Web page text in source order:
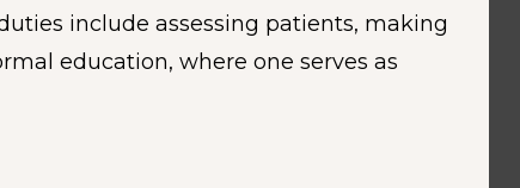
include assessing patients, making
education, where one serves as